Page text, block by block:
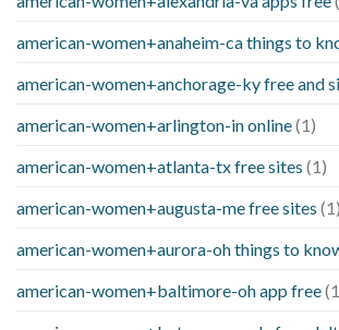
american-women+anaheim-ca things to
american-women+anchorage-ky free and
american-women+arlington-in online(1)
american-women+atlanta-tx free sites (1)
american-women+augusta-me free sites (1)
american-women+aurora-oh things to
american-women+baltimore-oh app free